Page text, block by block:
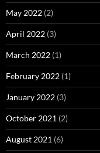
May 2022 (2)
April 2022 (3)
March 2022 (1)
February 2022 (1)
January 2022 (3)
October 2021 (2)
August 2021 (6)